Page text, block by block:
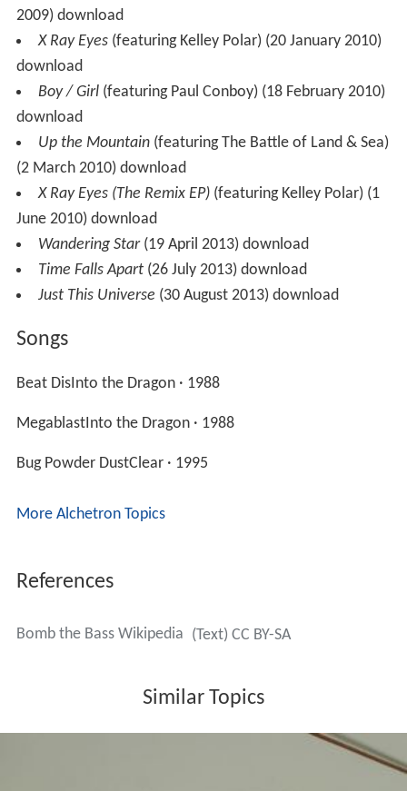
2009) download
X Ray Eyes(featuring Kelley Polar) (20 January 2010)
download
Boy / Girl(featuring Paul Conboy) (18 February 2010)
download
Up the Mountain(featuring The Battle of Land & Sea)
(2 March 2010) download
X Ray Eyes (The Remix EP)(featuring Kelley Polar) (1
June 2010) download
Wandering Star(19 April 2013) download
Time Falls Apart(26 July 2013) download
Just This Universe (30 August 2013) download
Songs
Beat DisInto the Dragon · 1988
MegablastInto the Dragon · 1988
Bug Powder DustClear · 1995
More Alchetron Topics
References
Bomb the Bass Wikipedia (Text) CC BY-SA
Similar Topics